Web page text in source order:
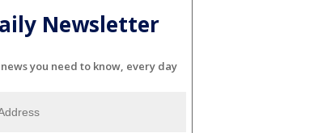
Newsletter
you need to know, every day